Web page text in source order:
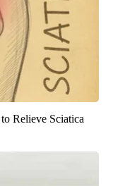
Relieve Sciatica